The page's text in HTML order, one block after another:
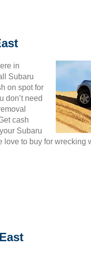
in
Subaru
on spot for
don’t need
cash
Subaru
to buy for wrecking